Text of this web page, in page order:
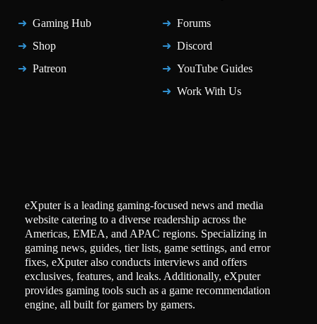
Gaming Hub
Shop
Patreon
Forums
Discord
YouTube Guides
Work With Us
eXputer is a leading gaming-focused news and media
website catering to a diverse readership across the
Americas, EMEA, and APAC regions. Specializing in
gaming news, guides, tier lists, game settings, and error
fixes, eXputer also conducts interviews and offers
exclusives, features, and leaks. Additionally, eXputer
provides gaming tools such as a game recommendation
engine, all built for gamers by gamers.